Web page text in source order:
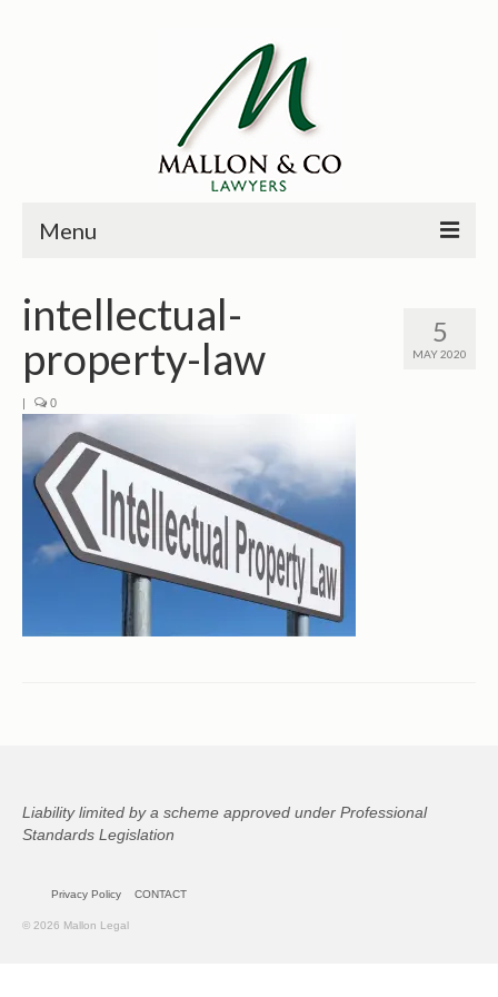
Menu
PRINCIPALS
PRACTICE AREAS
PAST CASES
NEWS
CONTACT
5
MAY 2020
intellectual-
property-law
| 0
Liability limited by a scheme approved under Professional
Standards Legislation
Privacy Policy CONTACT
© 2026 Mallon Legal